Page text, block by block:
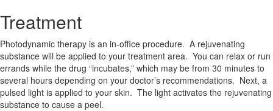
Treatment
Photodynamic therapy is an in-office procedure. A rejuvenating
substance will be applied to your treatment area. You can relax or run
errands while the drug “incubates,” which may be from 30 minutes to
several hours depending on your doctor’s recommendations. Next, a
pulsed light is applied to your skin. The light activates the rejuvenating
substance to cause a peel.